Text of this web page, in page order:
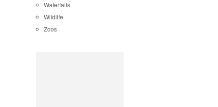
Waterfalls
Wildlife
Zoos